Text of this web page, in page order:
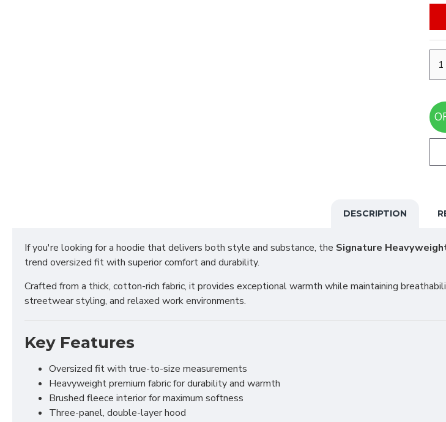
DESCRIPTION
If you're looking for a hoodie that delivers both style and substance, the Signature
trend oversized fit with superior comfort and durability.
Crafted from a thick, cotton-rich fabric, it provides exceptional warmth while maintaining
streetwear styling, and relaxed work environments.
Key Features
Oversized fit with true-to-size measurements
Heavyweight premium fabric for durability and warmth
Brushed fleece interior for maximum softness
Three-panel, double-layer hood